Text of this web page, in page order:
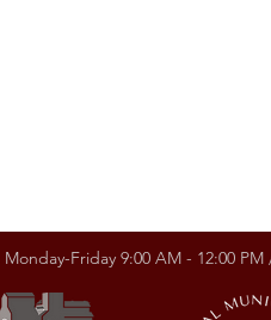
Monday-Friday 9:00 AM - 12:00